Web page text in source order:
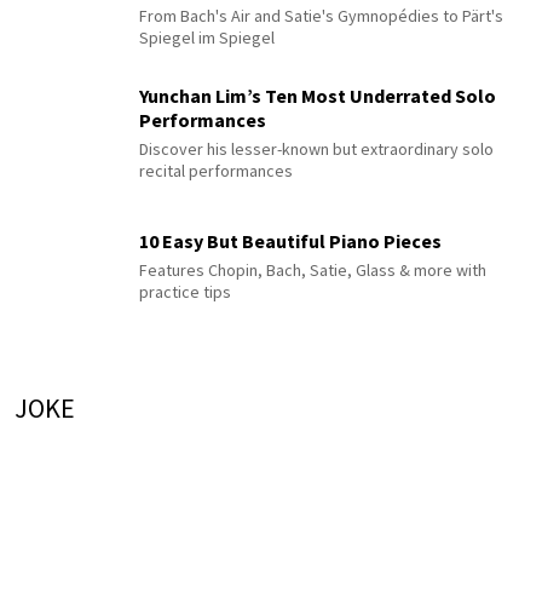
From Bach's Air and Satie's Gymnopédies to Pärt's
Spiegel im Spiegel
Yunchan Lim’s Ten Most Underrated Solo
Performances
Discover his lesser-known but extraordinary solo
recital performances
10 Easy But Beautiful Piano Pieces
Features Chopin, Bach, Satie, Glass & more with
practice tips
JOKE